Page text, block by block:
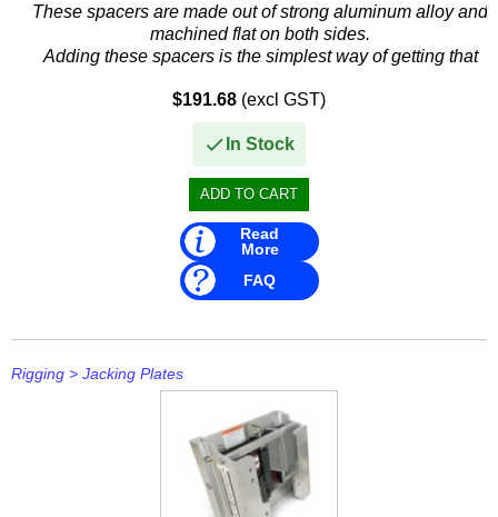
These spacers are made out of strong aluminum alloy and
machined flat on both sides.
Adding these spacers is the simplest way of getting that
These spacers go between the...
$191.68 (excl GST)
In Stock
Read
More
FAQ
Rigging > Jacking Plates